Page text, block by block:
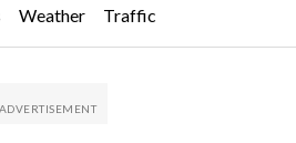
Weather Traffic